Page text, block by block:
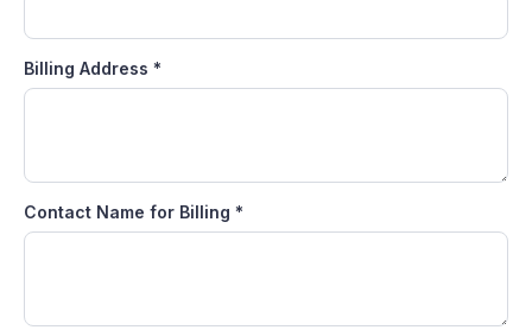
Billing Address *
Contact Name for Billing *